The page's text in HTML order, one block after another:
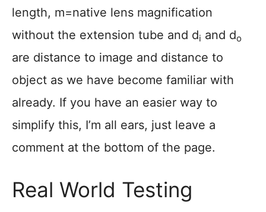
length, m=native lens magnification
without the extension tube and di and do
are distance to image and distance to
object as we have become familiar with
already. If you have an easier way to
simplify this, I’m all ears, just leave a
comment at the bottom of the page.
Real World Testing